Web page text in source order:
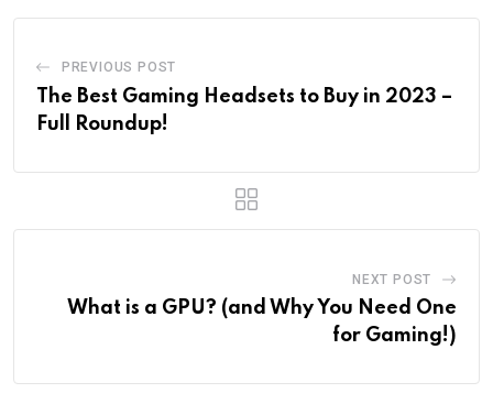
PREVIOUS POST
The Best Gaming Headsets to Buy in 2023 –
Full Roundup!
NEXT POST
What is a GPU? (and Why You Need One
for Gaming!)